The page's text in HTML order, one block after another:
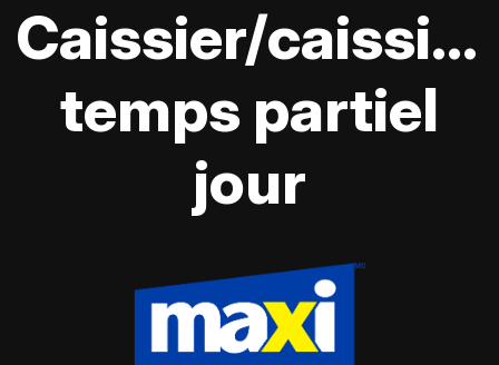
Caissier/
temps partiel
jour